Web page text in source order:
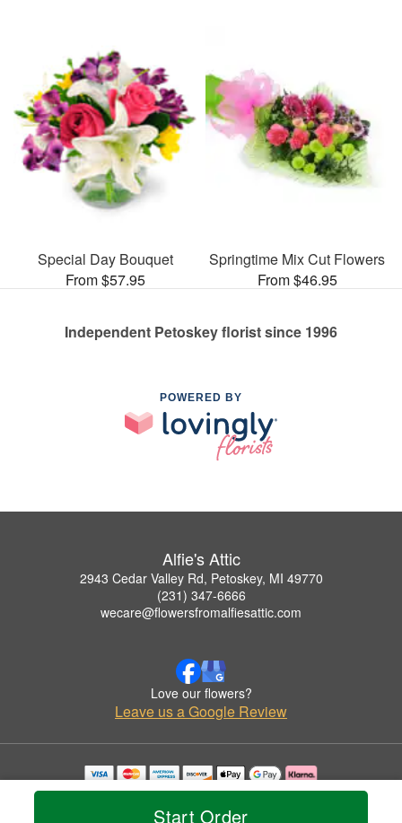
Start Order
Special Day Bouquet
From $57.95
Springtime Mix Cut Flowers
From $46.95
Independent Petoskey florist since 1996
POWERED BY
Alfie's Attic
2943 Cedar Valley Rd, Petoskey, MI 49770
(231) 347-6666
wecare@flowersfromalfiesattic.com
Love our flowers?
Leave us a Google Review
Copyrighted images herein are used with permission by Alfie's Attic.
© 2026 All Rights Reserved.